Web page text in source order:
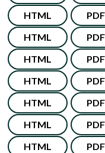
HTML PDF
HTML PDF
HTML PDF
HTML PDF
HTML PDF
HTML PDF
HTML PDF